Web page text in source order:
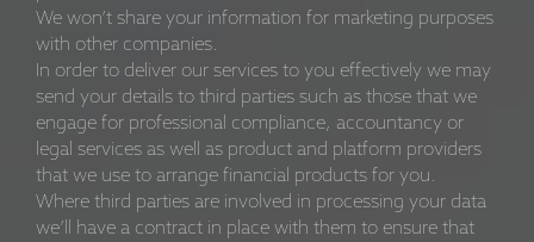
We won’t share your information for marketing purposes
with other companies.
In order to deliver our services to you effectively we may
send your details to third parties such as those that we
engage for professional compliance, accountancy or
legal services as well as product and platform providers
that we use to arrange financial products for you.
Where third parties are involved in processing your data
we’ll have a contract in place with them to ensure that